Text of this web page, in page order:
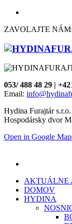
ZAVOLAJTE NÁM:
053/ 488 48 29 |
Email:
Hydina Furajtár s.r.o.
Hospodársky dvor
Open in Google
AKTUÁLNE
DOMOV
HYDINA